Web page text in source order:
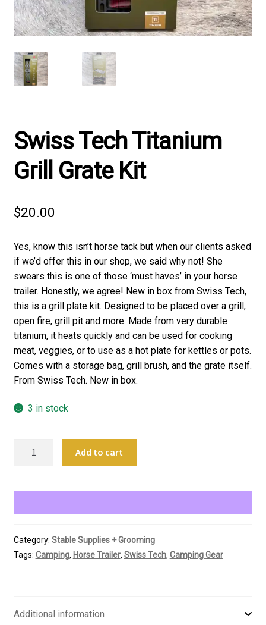
Swiss Tech Titanium
Grill Grate Kit
$20.00
Yes, know this isn’t horse tack but when our clients asked
if we’d offer this in our shop, we said why not! She
swears this is one of those ‘must haves’ in your horse
trailer. Honestly, we agree! New in box from Swiss Tech,
this is a grill plate kit. Designed to be placed over a grill,
open fire, grill pit and more. Made from very durable
titanium, it heats quickly and can be used for cooking
meat, veggies, or to use as a hot plate for kettles or pots.
Comes with a storage bag, grill brush, and the grate itself.
From Swiss Tech. New in box.
3 in stock
Grill
quantity
Add to cart
Category: Stable Supplies + Grooming
Tags: Camping, Horse Trailer, Swiss Tech, Camping Gear
Additional information